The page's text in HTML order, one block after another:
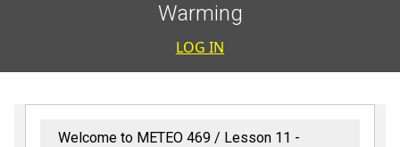
Warming
User
LOG IN
Welcome to METEO 469
Lesson 11 -